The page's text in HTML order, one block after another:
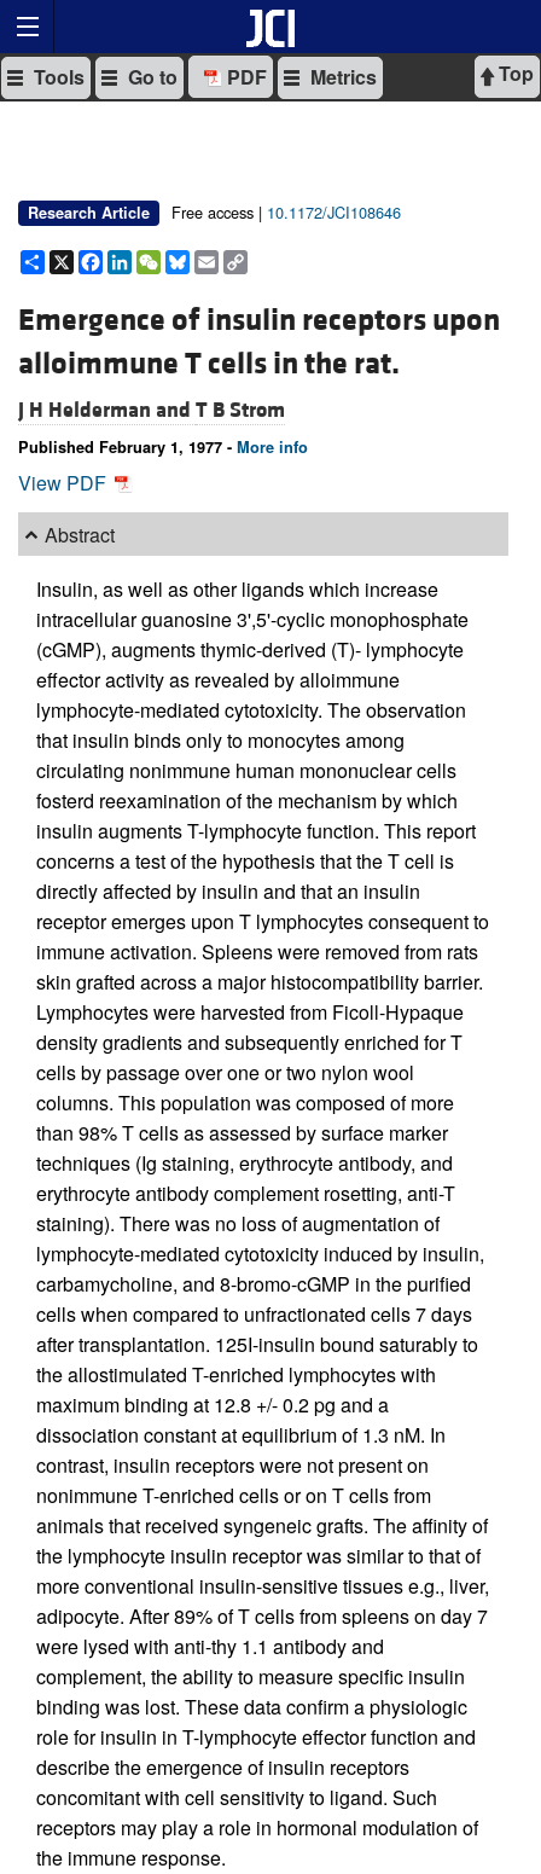
Top
Tools Go to PDF Metrics
Research Article Free access | 10.1172/JCI108646
Share
X Facebook
LinkedIn
WeChat
Bluesky
Email
Emergence of insulin receptors upon
alloimmune T cells in the rat.
J H Helderman and T B Strom
Published February 1, 1977 - More info
View PDF
Abstract
Insulin, as well as other ligands which increase
intracellular guanosine 3',5'-cyclic monophosphate
(cGMP), augments thymic-derived (T)- lymphocyte
effector activity as revealed by alloimmune
lymphocyte-mediated cytotoxicity. The observation
that insulin binds only to monocytes among
circulating nonimmune human mononuclear cells
fosterd reexamination of the mechanism by which
insulin augments T-lymphocyte function. This report
concerns a test of the hypothesis that the T cell is
directly affected by insulin and that an insulin
receptor emerges upon T lymphocytes consequent to
immune activation. Spleens were removed from rats
skin grafted across a major histocompatibility barrier.
Lymphocytes were harvested from Ficoll-Hypaque
density gradients and subsequently enriched for T
cells by passage over one or two nylon wool
columns. This population was composed of more
than 98% T cells as assessed by surface marker
techniques (Ig staining, erythrocyte antibody, and
erythrocyte antibody complement rosetting, anti-T
staining). There was no loss of augmentation of
lymphocyte-mediated cytotoxicity induced by insulin,
carbamycholine, and 8-bromo-cGMP in the purified
cells when compared to unfractionated cells 7 days
after transplantation. 125I-insulin bound saturably to
the allostimulated T-enriched lymphocytes with
maximum binding at 12.8 +/- 0.2 pg and a
dissociation constant at equilibrium of 1.3 nM. In
contrast, insulin receptors were not present on
nonimmune T-enriched cells or on T cells from
animals that received syngeneic grafts. The affinity of
the lymphocyte insulin receptor was similar to that of
more conventional insulin-sensitive tissues e.g., liver,
adipocyte. After 89% of T cells from spleens on day 7
were lysed with anti-thy 1.1 antibody and
complement, the ability to measure specific insulin
binding was lost. These data confirm a physiologic
role for insulin in T-lymphocyte effector function and
describe the emergence of insulin receptors
concomitant with cell sensitivity to ligand. Such
receptors may play a role in hormonal modulation of
the immune response.